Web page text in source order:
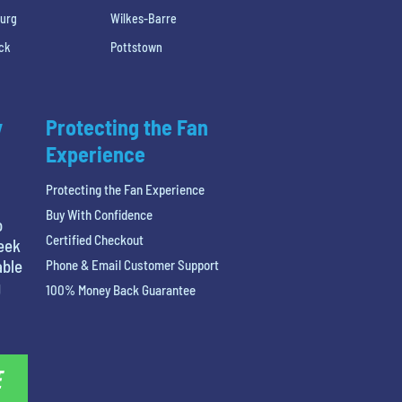
Wilkes-Barre
Pottstown
Protecting the Fan
Experience
Protecting the Fan Experience
Buy With Confidence
Certified Checkout
Phone & Email Customer Support
100% Money Back Guarantee